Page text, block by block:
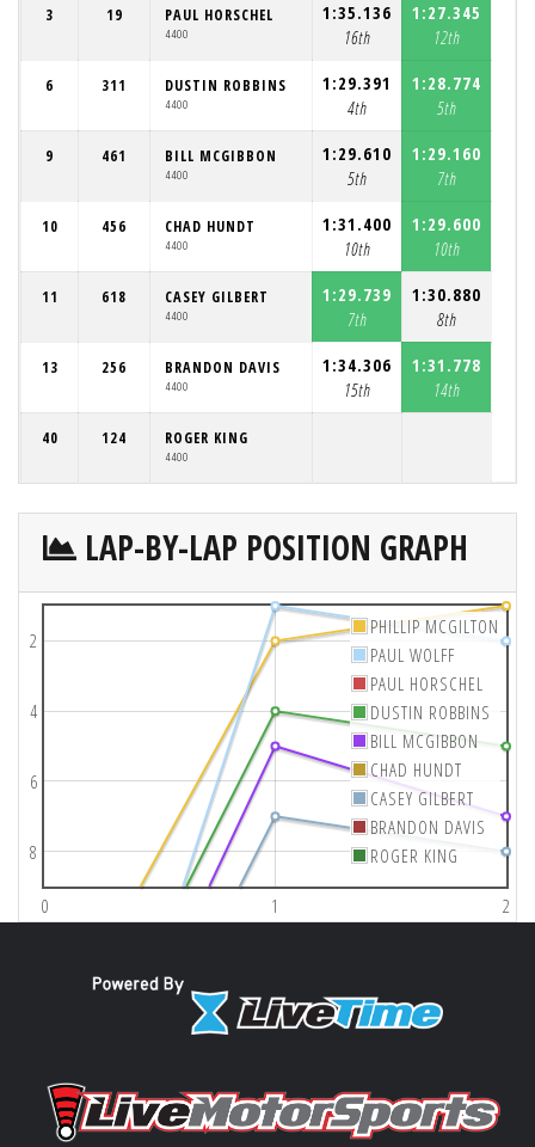
3 19 PAUL HORSCHEL
4400
1:35.136
16th
1:27.345
12th
6 311 DUSTIN ROBBINS
4400
1:29.391
4th
1:28.774
5th
9 461 BILL MCGIBBON
4400
1:29.610
5th
1:29.160
7th
10 456 CHAD HUNDT
4400
1:31.400
10th
1:29.600
10th
11 618 CASEY GILBERT
4400
1:29.739
7th
1:30.880
8th
13 256 BRANDON DAVIS
4400
1:34.306
15th
1:31.778
14th
40 124 ROGER KING
4400
LAP-BY-LAP POSITION GRAPH
0 1 2
2
4
6
8
PHILLIP MCGILTON
PAUL WOLFF
PAUL HORSCHEL
DUSTIN ROBBINS
BILL MCGIBBON
CHAD HUNDT
CASEY GILBERT
BRANDON DAVIS
ROGER KING